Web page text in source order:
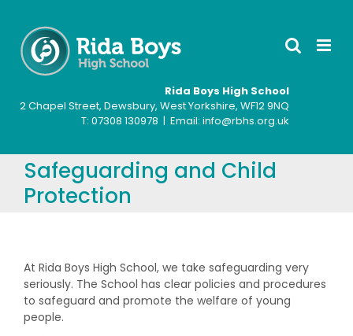
content
Rida Boys High School
2 Chapel Street, Dewsbury, West Yorkshire, WF12 9NQ
T: ‍07308 130978 | Email: info@rbhs.org.uk
Safeguarding and Child
Protection
At Rida Boys High School, we take safeguarding very
seriously. The School has clear policies and procedures
to safeguard and promote the welfare of young
people.